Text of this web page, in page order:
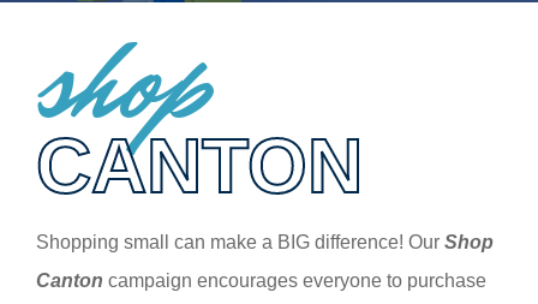
shop
CANTON
Shopping small can make a BIG difference! OurShop
Canton campaign encourages everyone to purchase